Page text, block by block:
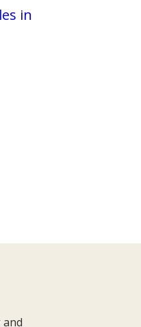
in
and